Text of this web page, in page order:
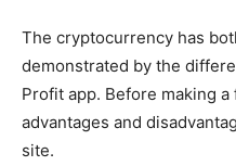
The cryptocurrency has
demonstrated by the
Profit app. Before making
advantages and
site.